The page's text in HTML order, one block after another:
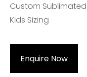
Custom
Kids Sizing
Enquire Now